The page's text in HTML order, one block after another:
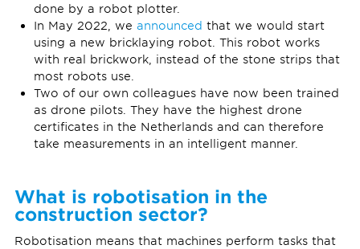
done by a robot plotter.
In May 2022, we announced that we would start
using a new bricklaying robot. This robot works
with real brickwork, instead of the stone strips that
most robots use.
Two of our own colleagues have now been trained
as drone pilots. They have the highest drone
certificates in the Netherlands and can therefore
take measurements in an intelligent manner.
What is robotisation in the
construction sector?
Robotisation means that machines perform tasks that